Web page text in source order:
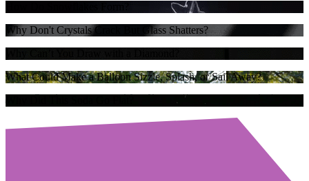
Why Don't Crystals Crack But Glass Shatters?
What Could Make a Balloon Sizzle, Splash, or Sail Away?
Why Did This Soda Go Flat?